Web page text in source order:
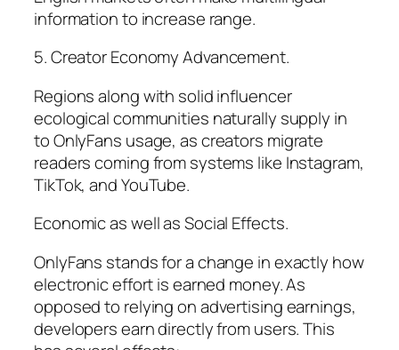
information to increase range.
5. Creator Economy Advancement.
Regions along with solid influencer
ecological communities naturally supply in
to OnlyFans usage, as creators migrate
readers coming from systems like Instagram,
TikTok, and YouTube.
Economic as well as Social Effects.
OnlyFans stands for a change in exactly how
electronic effort is earned money. As
opposed to relying on advertising earnings,
developers earn directly from users. This